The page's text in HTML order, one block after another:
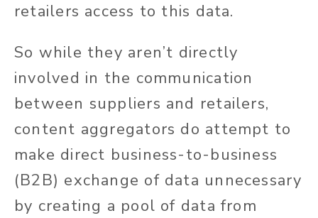
retailers access to this data.
So while they aren’t directly
involved in the communication
between suppliers and retailers,
content aggregators do attempt to
make direct business-to-business
(B2B) exchange of data unnecessary
by creating a pool of data from